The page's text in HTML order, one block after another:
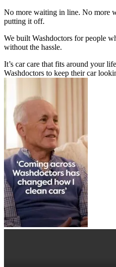
No more waiting in line. No more
putting it off.
We built Washdoctors for people
without the hassle.
It’s car care that fits around your
Washdoctors to keep their car